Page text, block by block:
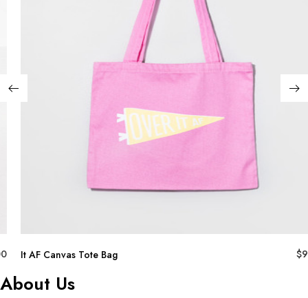
It AF Canvas Tote Bag $
About Us